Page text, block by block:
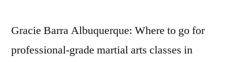
Gracie Barra Albuquerque: Where to go for
professional-grade martial arts classes in